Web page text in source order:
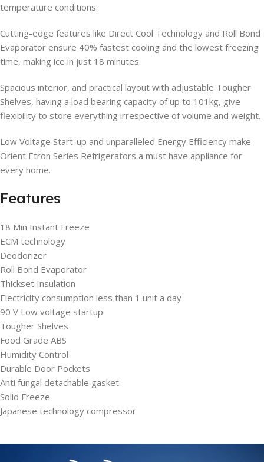
temperature conditions.
Cutting-edge features like Direct Cool Technology and Roll Bond
Evaporator ensure 40% fastest cooling and the lowest freezing
time, making ice in just 18 minutes.
Spacious interior, and practical layout with adjustable Tougher
Shelves, having a load bearing capacity of up to 101kg, give
flexibility to store everything irrespective of volume and weight.
Low Voltage Start-up and unparalleled Energy Efficiency make
Orient Etron Series Refrigerators a must have appliance for
every home.
Features
18 Min Instant Freeze
ECM technology
Deodorizer
Roll Bond Evaporator
Thickset Insulation
Electricity consumption less than 1 unit a day
90 V Low voltage startup
Tougher Shelves
Food Grade ABS
Humidity Control
Durable Door Pockets
Anti fungal detachable gasket
Solid Freeze
Japanese technology compressor